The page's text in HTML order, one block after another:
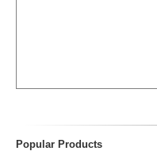
Popular Products